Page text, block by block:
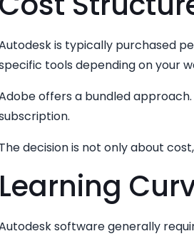
is typically purchased
tools depending on your
offers a bundled
The decision is not only about
Learning
software generally